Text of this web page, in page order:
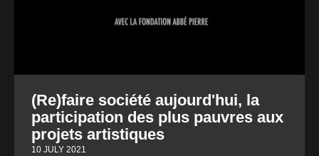
(Re)faire société aujourd'hui, la
participation des plus pauvres aux
projets artistiques
10 JULY 2021